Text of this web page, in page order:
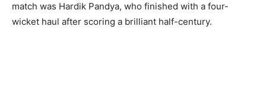
match was Hardik Pandya, who finished with a four-
wicket haul after scoring a brilliant half-century.